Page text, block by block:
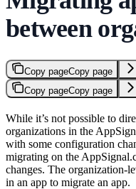
between
Copy pageCopy page
Copy pageCopy page
While it’s not possible to
organizations in the
with some configuration
migrating on the
changes. The organization-
in an app to migrate an app.